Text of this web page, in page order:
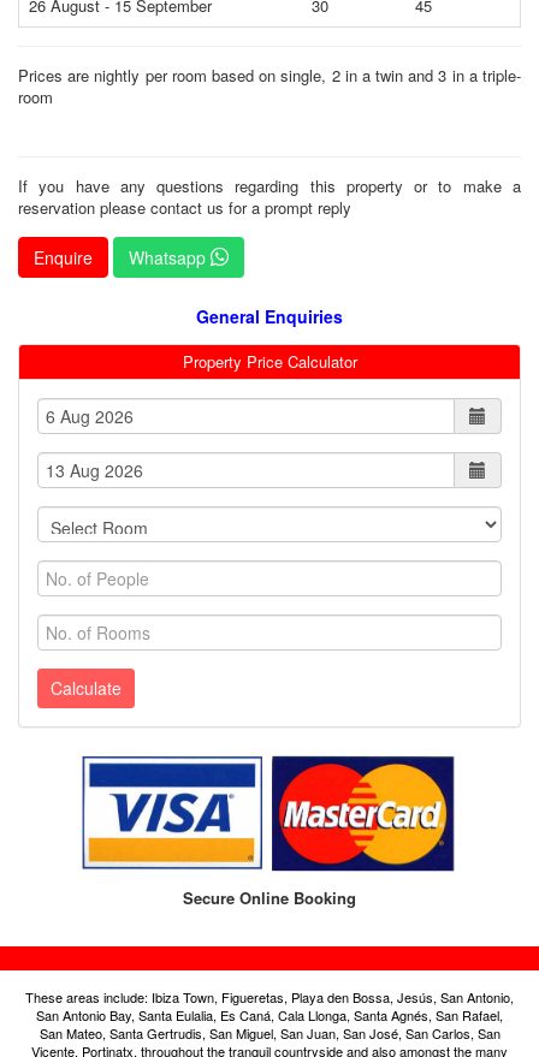
26 August - 15 September
30 45
Prices are nightly per room based on single, 2 in a twin and 3 in a triple-
room
If you have any questions regarding this property or to make a
reservation please contact us for a prompt reply
Enquire Whatsapp
General Enquiries
Property Price Calculator
Calculate
Secure Online Booking
These areas include: Ibiza Town, Figueretas, Playa den Bossa, Jesús, San Antonio,
San Antonio Bay, Santa Eulalia, Es Caná, Cala Llonga, Santa Agnés, San Rafael,
San Mateo, Santa Gertrudis, San Miguel, San Juan, San José, San Carlos, San
Vicente, Portinatx, throughout the tranquil countryside and also amongst the many